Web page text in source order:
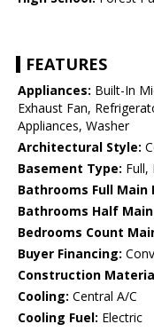
FEATURES
Appliances: Built-In
Exhaust Fan,
Appliances, Washer
Architectural Style:
Basement Type: Full,
Bathrooms Full Main
Bathrooms Half
Bedrooms Count
Buyer Financing:
Construction
Cooling: Central A/C
Cooling Fuel: Electric